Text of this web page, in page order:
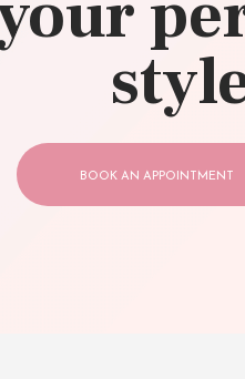
BOOK AN APPOINTMENT